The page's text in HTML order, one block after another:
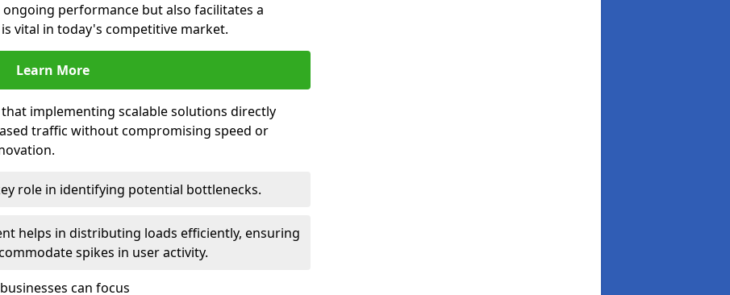
performance but also facilitates a
vital in today's competitive market.
Learn More
implementing scalable solutions directly
traffic without compromising speed or
role in identifying potential bottlenecks.
helps in distributing loads efficiently, ensuring
spikes in user activity.
can focus